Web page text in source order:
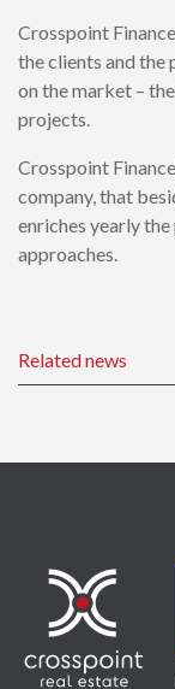
Crosspoint
the clients and the
on the market –
projects.
Crosspoint
company, that
enriches yearly
approaches.
Related news